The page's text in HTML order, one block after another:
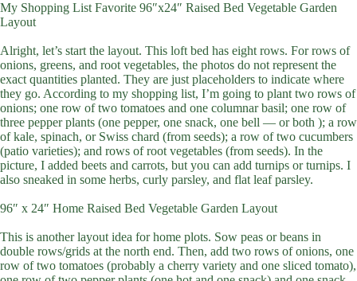
My Shopping List Favorite 96″x24″ Raised Bed Vegetable Garden
Layout
Alright, let’s start the layout. This loft bed has eight rows. For rows of
onions, greens, and root vegetables, the photos do not represent the
exact quantities planted. They are just placeholders to indicate where
they go. According to my shopping list, I’m going to plant two rows of
onions; one row of two tomatoes and one columnar basil; one row of
three pepper plants (one pepper, one snack, one bell — or both ); a row
of kale, spinach, or Swiss chard (from seeds); a row of two cucumbers
(patio varieties); and rows of root vegetables (from seeds). In the
picture, I added beets and carrots, but you can add turnips or turnips. I
also sneaked in some herbs, curly parsley, and flat leaf parsley.
96″ x 24″ Home Raised Bed Vegetable Garden Layout
This is another layout idea for home plots. Sow peas or beans in
double rows/grids at the north end. Then, add two rows of onions, one
row of two tomatoes (probably a cherry variety and one sliced tomato),